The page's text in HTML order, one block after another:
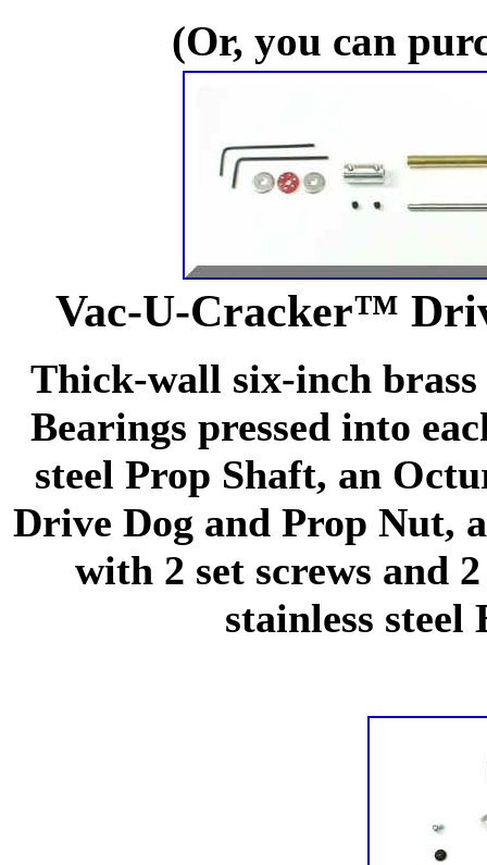
(Or, you can
Vac-U-Cracker™
Thick-wall six-inch
Bearings pressed into
steel Prop Shaft, an
Drive Dog and Prop Nut,
with 2 set screws and
stainless